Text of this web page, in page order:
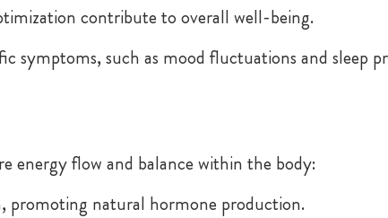
contribute to overall well-being.
symptoms, such as mood fluctuations and sleep
energy flow and balance within the body:
promoting natural hormone production.